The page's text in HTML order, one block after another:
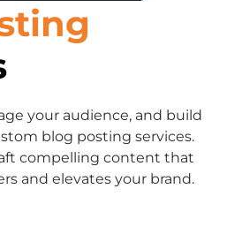
your audience, and build
blog posting services.
compelling content that
and elevates your brand.